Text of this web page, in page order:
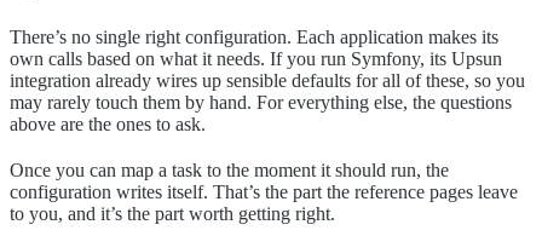
There’s no single right configuration. Each application makes its
own calls based on what it needs. If you run Symfony, its Upsun
integration already wires up sensible defaults for all of these, so you
may rarely touch them by hand. For everything else, the questions
above are the ones to ask.
Once you can map a task to the moment it should run, the
configuration writes itself. That’s the part the reference pages leave
to you, and it’s the part worth getting right.